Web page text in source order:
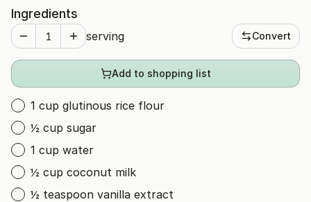
Ingredients
serving Convert
Add to shopping list
1 cup glutinous rice flour
½ cup sugar
1 cup water
½ cup coconut milk
½ teaspoon vanilla extract